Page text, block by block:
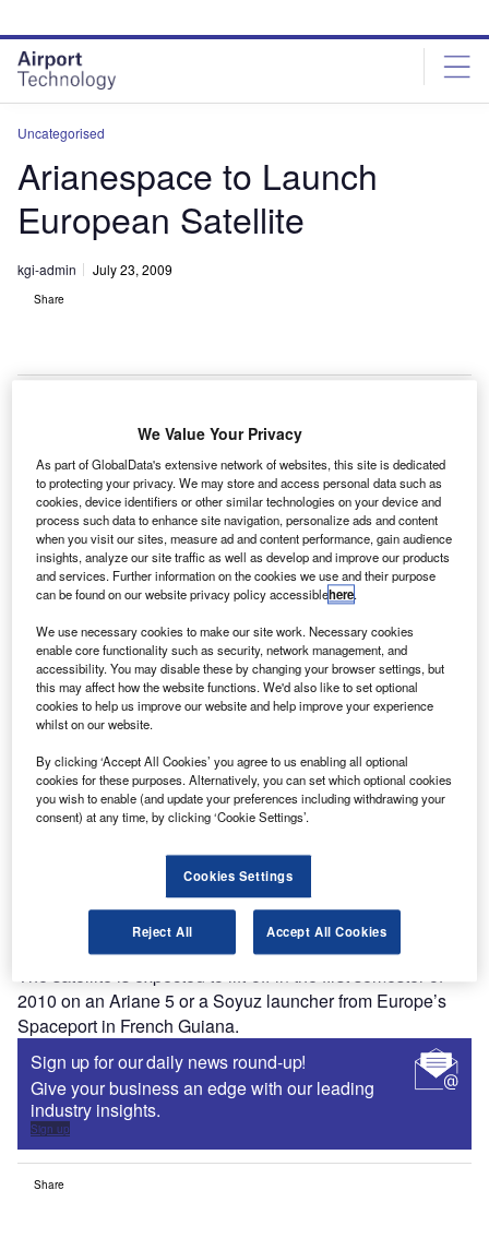
site
menu
page
content
Uncategorised
Arianespace to Launch
European Satellite
kgi-admin July 23, 2009
Share
A
rianespace has been selected by European satellite
operator Avanti Communications Group to launch its
Highly Flexible satellite on Ariane-5 or a Soyuz
rocket.
The Ka-band, 2,750kg satellite has been built by a
consortium of EADS Astrium and Indian Space Research
Organisation using an ISRO I-2K platform.
Discover B2B Marketing That Performs
Combine business intelligence and editorial excellence to
reach engaged professionals across 36 leading media
platforms.
Find out more
The superfast broadband satellite has a 15-year design life
and will offer coverage across Europe.
The satellite is expected to lift-off in the first semester of
2010 on an Ariane 5 or a Soyuz launcher from Europe’s
Spaceport in French Guiana.
Sign up for our daily news round-up!
Give your business an edge with our leading
industry insights.
Sign up
Share
We Value Your Privacy
As part of GlobalData's extensive network of websites, this site is dedicated
to protecting your privacy. We may store and access personal data such as
cookies, device identifiers or other similar technologies on your device and
process such data to enhance site navigation, personalize ads and content
when you visit our sites, measure ad and content performance, gain audience
insights, analyze our site traffic as well as develop and improve our products
and services. Further information on the cookies we use and their purpose
can be found on our website privacy policy accessiblehere.
We use necessary cookies to make our site work. Necessary cookies
enable core functionality such as security, network management, and
accessibility. You may disable these by changing your browser settings, but
this may affect how the website functions. We'd also like to set optional
cookies to help us improve our website and help improve your experience
whilst on our website.
By clicking ‘Accept All Cookies’ you agree to us enabling all optional
cookies for these purposes. Alternatively, you can set which optional cookies
you wish to enable (and update your preferences including withdrawing your
consent) at any time, by clicking ‘Cookie Settings’.
Cookies Settings
Reject All Accept All Cookies